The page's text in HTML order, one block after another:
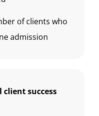
of clients who
admission
client success